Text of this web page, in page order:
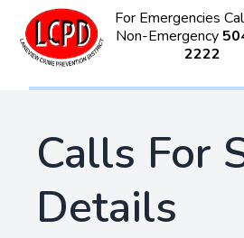
For Emergencies
Non-Emergency
2222
Calls For
Details